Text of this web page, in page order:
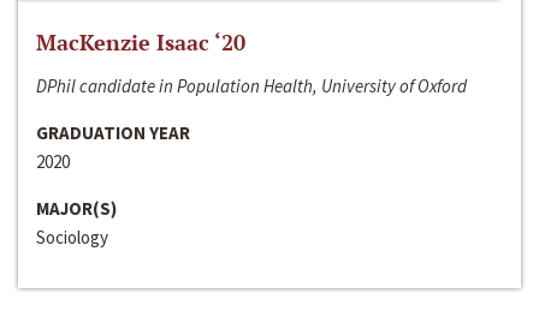
MacKenzie Isaac ‘20
DPhil candidate in Population Health, University of Oxford
GRADUATION YEAR
2020
MAJOR(S)
Sociology